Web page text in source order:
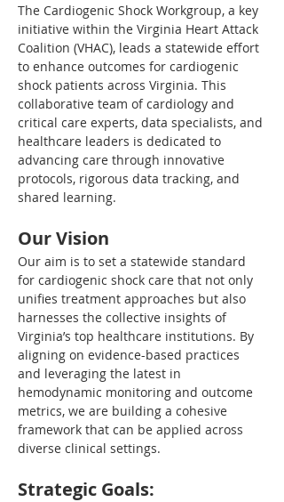
The Cardiogenic Shock Workgroup, a key
initiative within the Virginia Heart Attack
Coalition (VHAC), leads a statewide effort
to enhance outcomes for cardiogenic
shock patients across Virginia. This
collaborative team of cardiology and
critical care experts, data specialists, and
healthcare leaders is dedicated to
advancing care through innovative
protocols, rigorous data tracking, and
shared learning.
Our Vision
Our aim is to set a statewide standard
for cardiogenic shock care that not only
unifies treatment approaches but also
harnesses the collective insights of
Virginia’s top healthcare institutions. By
aligning on evidence-based practices
and leveraging the latest in
hemodynamic monitoring and outcome
metrics, we are building a cohesive
framework that can be applied across
diverse clinical settings.
Strategic Goals: